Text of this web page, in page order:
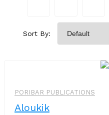
Sort By:
PORIBAR PUBLICATIONS
Aloukik